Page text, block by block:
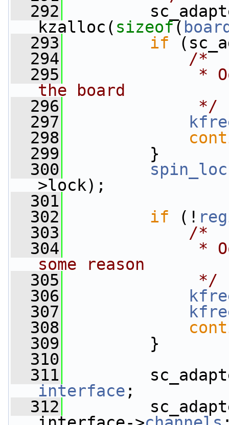
  292
kzalloc( sizeof(
  293
if
  294
/*
  295
*
the board
  296
             */
  297
  298
  299
}
  300
>lock);
  301
  302
if (!
  303
/*
  304
*
some reason
  305
             */
  306
  307
  308
  309
}
  310
  311
interface ;
  312